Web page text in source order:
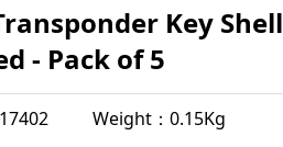
Key Shell
- Pack of 5
Weight：0.15Kg